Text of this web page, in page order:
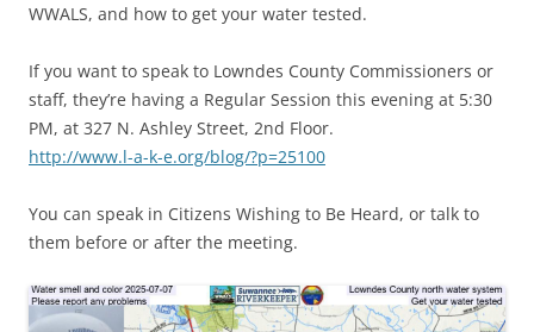
WWALS, and how to get your water tested.
If you want to speak to Lowndes County Commissioners or
staff, they’re having a Regular Session this evening at 5:30
PM, at 327 N. Ashley Street, 2nd Floor.
http://www.l-a-k-e.org/blog/?p=25100
You can speak in Citizens Wishing to Be Heard, or talk to
them before or after the meeting.